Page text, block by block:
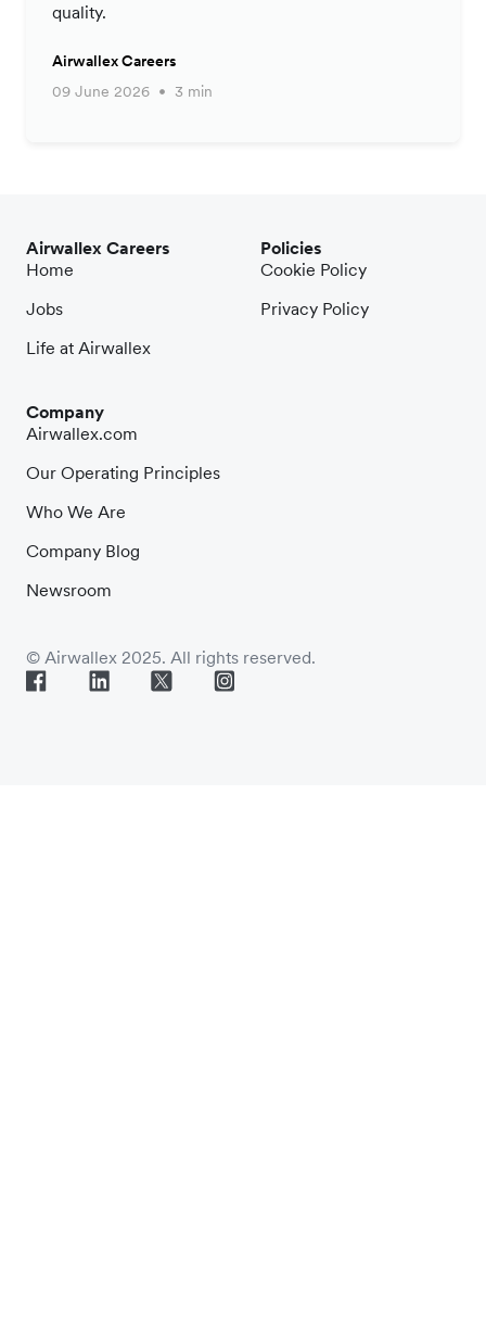
quality.
Airwallex Careers
09 June 2026
3 min
Airwallex Careers
Home
Jobs
Life at Airwallex
Company
Airwallex.com
Our Operating Principles
Who We Are
Company Blog
Newsroom
Policies
Cookie Policy
Privacy Policy
© Airwallex 2025. All rights reserved.